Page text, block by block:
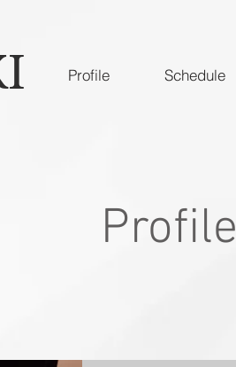
Profile Schedule
Profile